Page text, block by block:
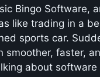
Bingo Software,
like trading in a
sports car.
smoother, faster,
about